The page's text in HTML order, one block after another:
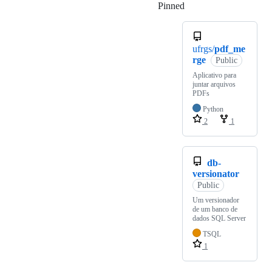
Pinned
ufrgs/pdf_me
rge
Public
Aplicativo para
juntar arquivos
PDFs
Python
2
1
db-
versionator
Public
Um versionador
de um banco de
dados SQL Server
TSQL
1